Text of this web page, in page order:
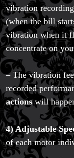
vibration
(when the bill
vibration when it
concentrate on
– The vibration
recorded
actionswill
4) Adjustable
of each motor